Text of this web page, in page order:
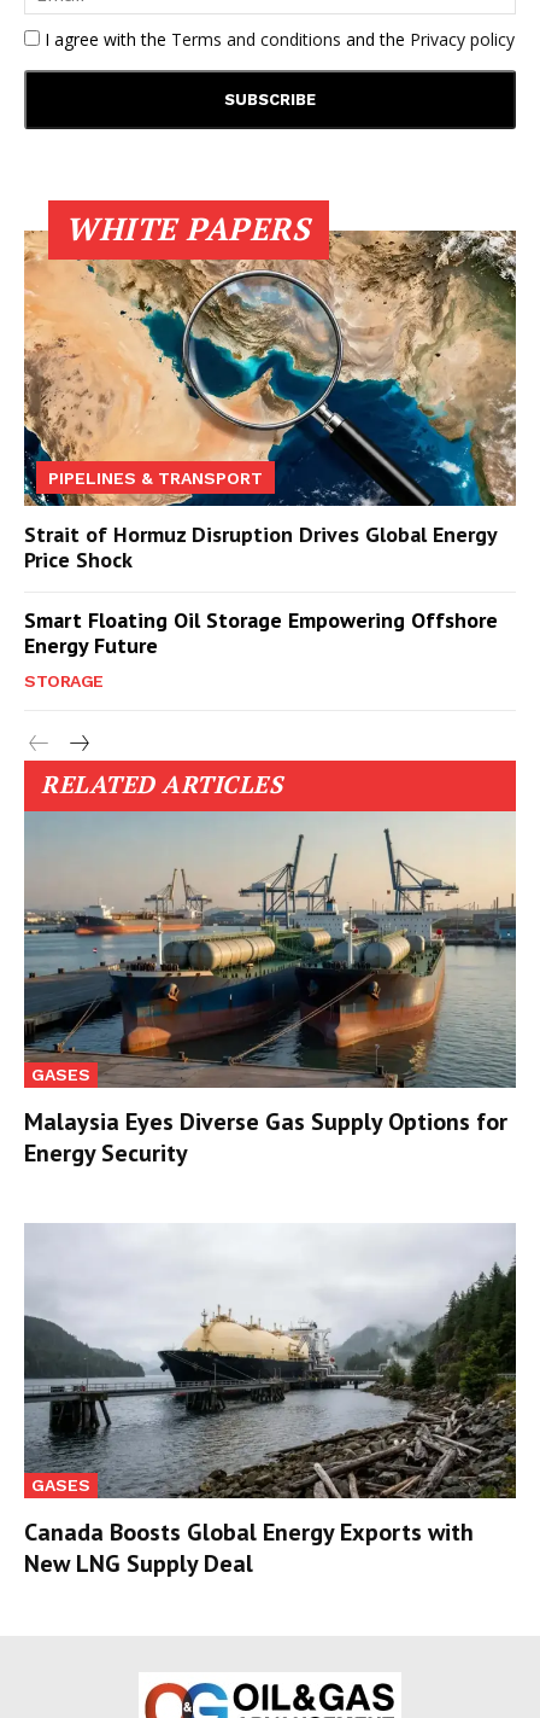
I agree with the Terms and conditions and the Privacy policy
WHITE PAPERS
PIPELINES & TRANSPORT
Strait of Hormuz Disruption Drives Global Energy
Price Shock
Smart Floating Oil Storage Empowering Offshore
Energy Future
STORAGE
RELATED ARTICLES
GASES
Malaysia Eyes Diverse Gas Supply Options for
Energy Security
GASES
Canada Boosts Global Energy Exports with
New LNG Supply Deal